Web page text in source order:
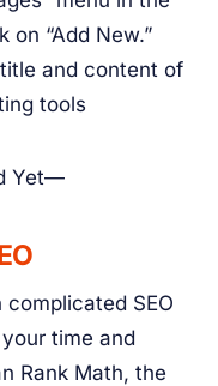
on “Add New.”
and content of
tools
Yet—
SEO
time and
Rank Math, the